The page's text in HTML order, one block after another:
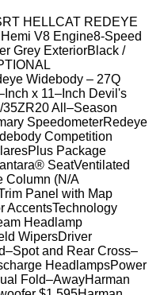
HELLCAT REDEYE
V8 Engine8-Speed
Grey ExteriorBlack /
Widebody – 27Q
x 11–Inch Devil's
All–Season
SpeedometerRedeye
Competition
Package
SeatVentilated
Column (N/A
Panel with Map
AccentsTechnology
Headlamp
WipersDriver
and Rear Cross–
HeadlampsPower
Fold–AwayHarman